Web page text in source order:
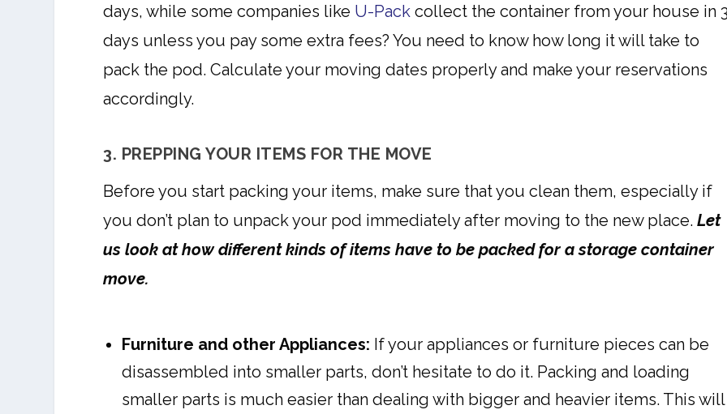
days, while some companies like U-Pack collect the container from your house in
days unless you pay some extra fees? You need to know how long it will take to
pack the pod. Calculate your moving dates properly and make your reservations
accordingly.
3. PREPPING YOUR ITEMS FOR THE MOVE
Before you start packing your items, make sure that you clean them, especially if
you don’t plan to unpack your pod immediately after moving to the new place.Let
us look at how different kinds of items have to be packed for a storage container
move.
Furniture and other Appliances: If your appliances or furniture pieces can be
disassembled into smaller parts, don’t hesitate to do it. Packing and loading
smaller parts is much easier than dealing with bigger and heavier items. This will